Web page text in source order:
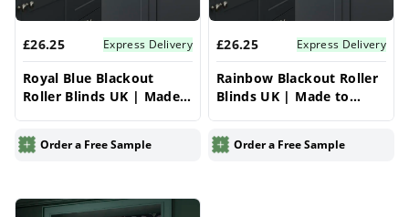
£26.25 Express Delivery
Royal Blue Blackout
Roller Blinds UK | Made
| Vrishkar Blinds
Order a Free Sample
£26.25 Express Delivery
Rainbow Blackout Roller
Blinds UK | Made to
Vrishkar Blinds
Order a Free Sample